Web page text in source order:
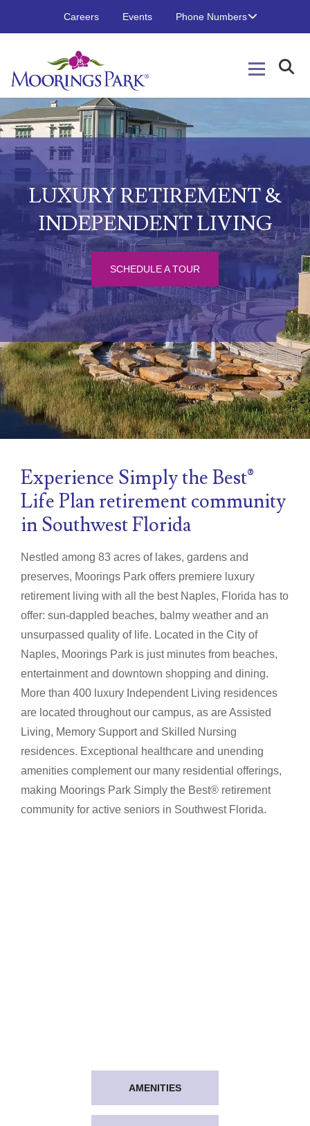
Careers Events Phone Numbers
LUXURY RETIREMENT &
INDEPENDENT LIVING
SCHEDULE A TOUR
Experience Simply the Best®
Life Plan retirement community
in Southwest Florida
Nestled among 83 acres of lakes, gardens and
preserves, Moorings Park offers premiere luxury
retirement living with all the best Naples, Florida has to
offer: sun-dappled beaches, balmy weather and an
unsurpassed quality of life. Located in the City of
Naples, Moorings Park is just minutes from beaches,
entertainment and downtown shopping and dining.
More than 400 luxury Independent Living residences
are located throughout our campus, as are Assisted
Living, Memory Support and Skilled Nursing
residences. Exceptional healthcare and unending
amenities complement our many residential offerings,
making Moorings Park Simply the Best® retirement
community for active seniors in Southwest Florida.
AMENITIES